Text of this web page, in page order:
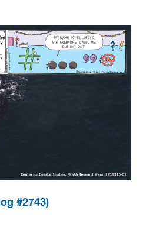
#2743)